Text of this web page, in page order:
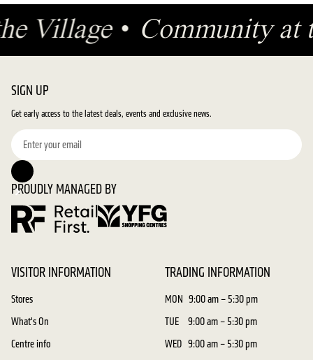
Village • Community at
VISITOR INFORMATION
Stores
What's On
Centre info
TRADING INFORMATION
MON 9:00 am – 5:30 pm
TUE
9:00 am – 5:30 pm
WED 9:00 am – 5:30 pm
SIGN UP
Get early access to the latest deals, events and exclusive news.
PROUDLY MANAGED BY